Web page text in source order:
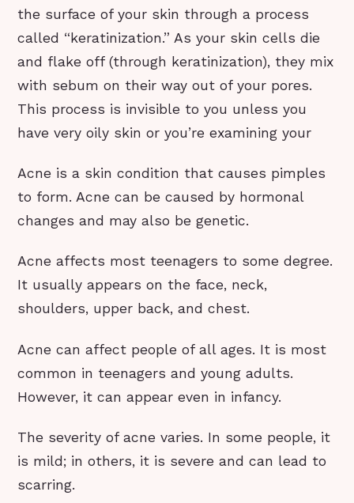
the surface of your skin through a process
called “keratinization.” As your skin cells die
and flake off (through keratinization), they mix
with sebum on their way out of your pores.
This process is invisible to you unless you
have very oily skin or you’re examining your
Acne is a skin condition that causes pimples
to form. Acne can be caused by hormonal
changes and may also be genetic.
Acne affects most teenagers to some degree.
It usually appears on the face, neck,
shoulders, upper back, and chest.
Acne can affect people of all ages. It is most
common in teenagers and young adults.
However, it can appear even in infancy.
The severity of acne varies. In some people, it
is mild; in others, it is severe and can lead to
scarring.